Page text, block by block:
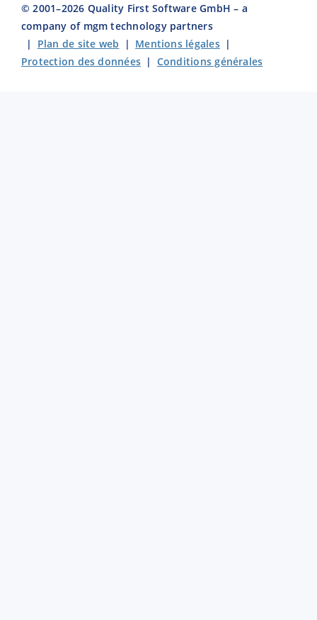
© 2001–2026 Quality First Software GmbH – a
company of mgm technology partners
| Plan de site web | Mentions légales|
Protection des données | Conditions générales